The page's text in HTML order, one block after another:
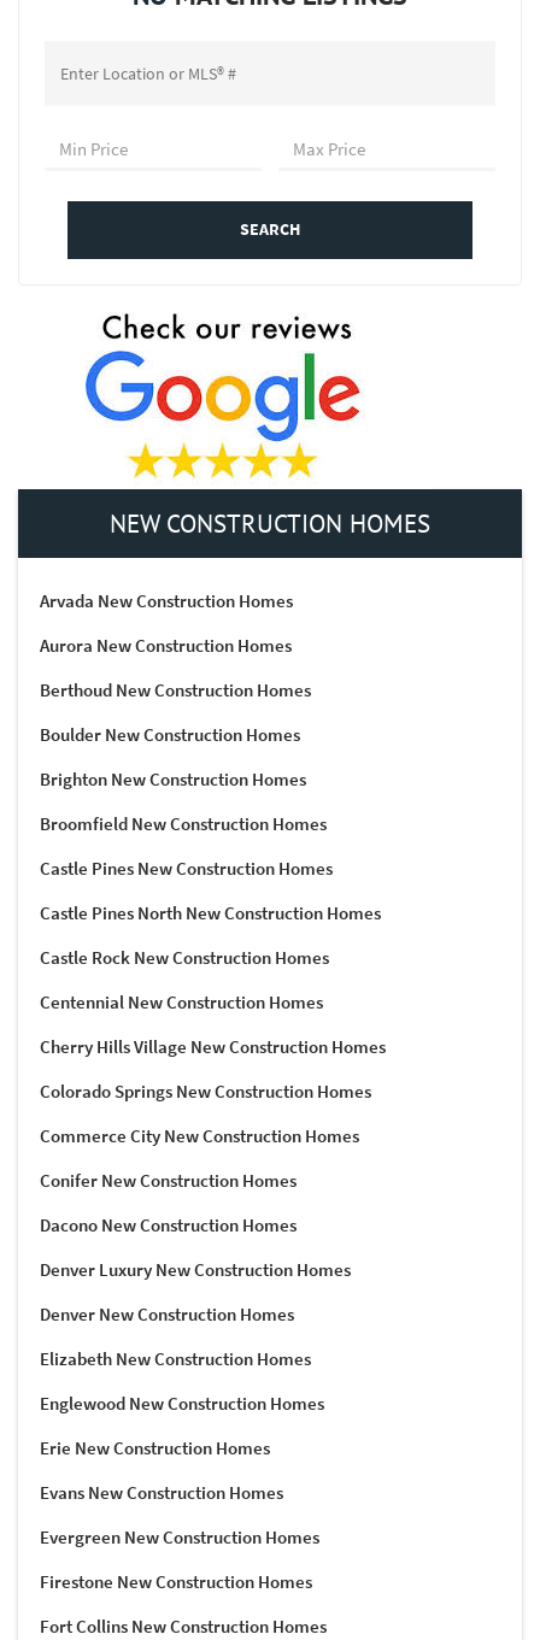
SEARCH
NEW CONSTRUCTION HOMES
Arvada New Construction Homes
Aurora New Construction Homes
Berthoud New Construction Homes
Boulder New Construction Homes
Brighton New Construction Homes
Broomfield New Construction Homes
Castle Pines New Construction Homes
Castle Pines North New Construction Homes
Castle Rock New Construction Homes
Centennial New Construction Homes
Cherry Hills Village New Construction Homes
Colorado Springs New Construction Homes
Commerce City New Construction Homes
Conifer New Construction Homes
Dacono New Construction Homes
Denver Luxury New Construction Homes
Denver New Construction Homes
Elizabeth New Construction Homes
Englewood New Construction Homes
Erie New Construction Homes
Evans New Construction Homes
Evergreen New Construction Homes
Firestone New Construction Homes
Fort Collins New Construction Homes